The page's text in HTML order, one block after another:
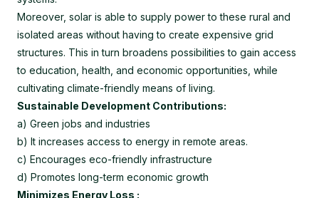
Moreover, solar is able to supply power to these rural and
isolated areas without having to create expensive grid
structures. This in turn broadens possibilities to gain access
to education, health, and economic opportunities, while
cultivating climate-friendly means of living.
Sustainable Development Contributions:
a) Green jobs and industries
b) It increases access to energy in remote areas.
c) Encourages eco-friendly infrastructure
d) Promotes long-term economic growth
Minimizes Energy Loss :